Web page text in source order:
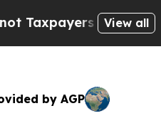
the Chance to Cash
View all
by AGP